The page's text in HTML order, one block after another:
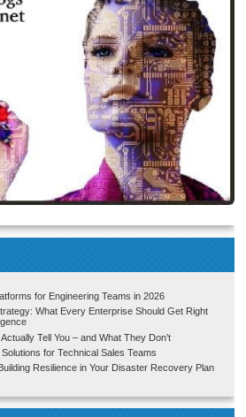
for Engineering Teams in 2026
What Every Enterprise Should Get Right
Tell You – and What They Don’t
for Technical Sales Teams
Resilience in Your Disaster Recovery Plan